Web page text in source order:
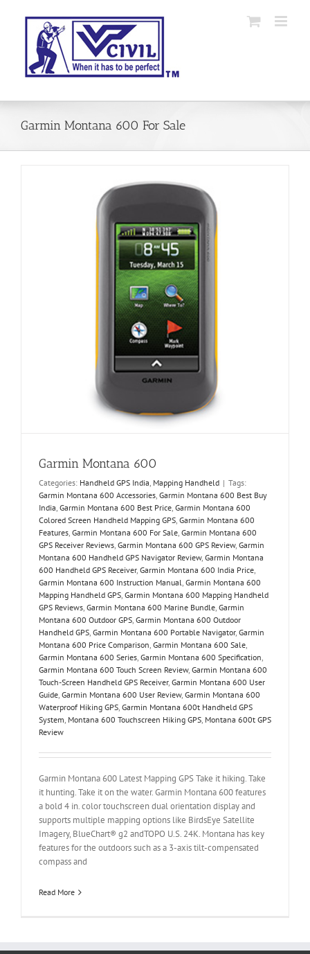
Garmin Montana 600 For Sale
Garmin Montana 600
Categories: Handheld GPS India, Mapping Handheld | Tags:
Garmin Montana 600 Accessories, Garmin Montana 600 Best Buy
India, Garmin Montana 600 Best Price, Garmin Montana 600
Colored Screen Handheld Mapping GPS, Garmin Montana 600
Features, Garmin Montana 600 For Sale, Garmin Montana 600
GPS Receiver Reviews, Garmin Montana 600 GPS Review, Garmin
Montana 600 Handheld GPS Navigator Review, Garmin Montana
600 Handheld GPS Receiver, Garmin Montana 600 India Price,
Garmin Montana 600 Instruction Manual, Garmin Montana 600
Mapping Handheld GPS, Garmin Montana 600 Mapping Handheld
GPS Reviews, Garmin Montana 600 Marine Bundle, Garmin
Montana 600 Outdoor GPS, Garmin Montana 600 Outdoor
Handheld GPS, Garmin Montana 600 Portable Navigator, Garmin
Montana 600 Price Comparison, Garmin Montana 600 Sale,
Garmin Montana 600 Series, Garmin Montana 600 Specification,
Garmin Montana 600 Touch Screen Review, Garmin Montana 600
Touch-Screen Handheld GPS Receiver, Garmin Montana 600 User
Guide, Garmin Montana 600 User Review, Garmin Montana 600
Waterproof Hiking GPS, Garmin Montana 600t Handheld GPS
System, Montana 600 Touchscreen Hiking GPS, Montana 600t GPS
Review
Garmin Montana 600 Latest Mapping GPS Take it hiking. Take
it hunting. Take it on the water. Garmin Montana 600 features
a bold 4 in. color touchscreen dual orientation display and
supports multiple mapping options like BirdsEye Satellite
Imagery, BlueChart® g2 andTOPO U.S. 24K. Montana has key
features for the outdoors such as a 3-axis tilt-compensated
compass and
Read More